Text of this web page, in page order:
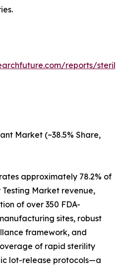
reports/
Market (~38.5% Share,
approximately 78.2% of
Market revenue,
of over 350 FDA-
sites, robust
framework, and
of rapid sterility
lot-release protocols—a